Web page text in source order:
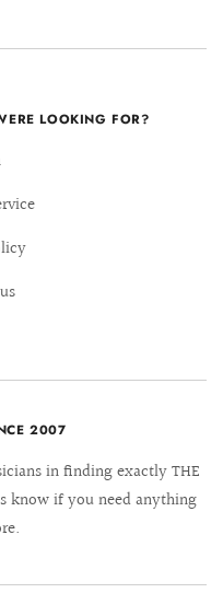
LOOKING FOR?
2007
in finding exactly THE
know if you need anything